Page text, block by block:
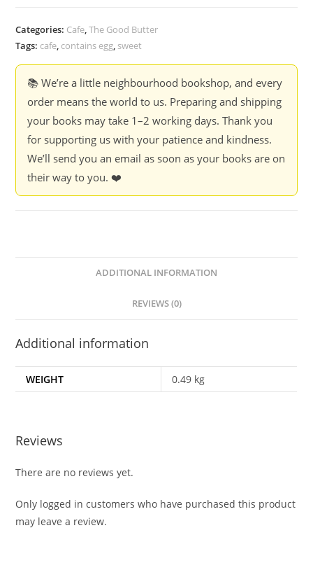
Categories: Cafe,The Good Butter
Tags: cafe, contains egg, sweet
📚 We’re a little neighbourhood bookshop, and every
order means the world to us. Preparing and shipping
your books may take 1–2 working days. Thank you
for supporting us with your patience and kindness.
We’ll send you an email as soon as your books are on
their way to you. ❤️
ADDITIONAL INFORMATION
REVIEWS (0)
Additional information
WEIGHT 0.49 kg
Reviews
There are no reviews yet.
Only logged in customers who have purchased this product
may leave a review.